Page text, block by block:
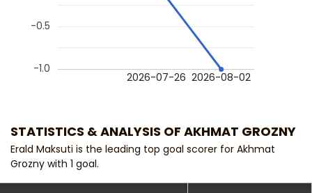
2026-07-26 2026-08-02
-1.0
-0.5
STATISTICS & ANALYSIS OF AKHMAT GROZNY
Erald Maksuti is the leading top goal scorer for Akhmat
Grozny with 1 goal.